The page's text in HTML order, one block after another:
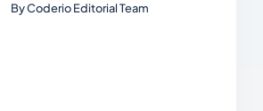
ByCoderio Editorial Team